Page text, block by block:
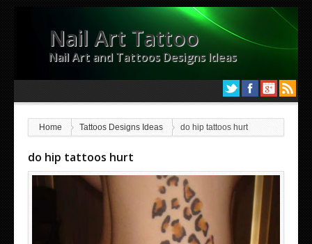
Nail Art Tattoo
Nail Art and Tattoos Designs Ideas
Home Tattoos Designs Ideas do hip tattoos hurt
do hip tattoos hurt